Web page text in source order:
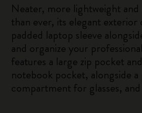
Neater, more lightweight
than ever, its elegant exterior
padded laptop sleeve
and organize your
features a large zip pocket
notebook pocket, alongside a
compartment for glasses,